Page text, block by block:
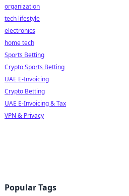
organization
tech lifestyle
electronics
home tech
Sports Betting
Crypto Sports Betting
UAE E-Invoicing
Crypto Betting
UAE E-Invoicing & Tax
VPN & Privacy
Popular Tags